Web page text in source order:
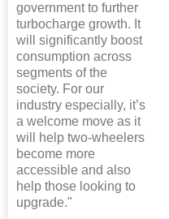
government to further
turbocharge growth. It
will significantly boost
consumption across
segments of the
society. For our
industry especially, it’s
a welcome move as it
will help two-wheelers
become more
accessible and also
help those looking to
upgrade."